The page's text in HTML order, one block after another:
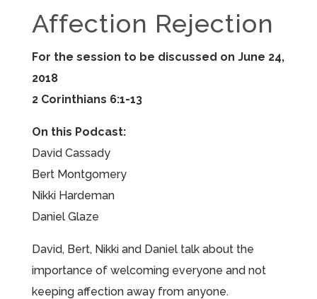
Affection Rejection
For the session to be discussed on June 24,
2018
2 Corinthians 6:1-13
On this Podcast:
David Cassady
Bert Montgomery
Nikki Hardeman
Daniel Glaze
David, Bert, Nikki and Daniel talk about the
importance of welcoming everyone and not
keeping affection away from anyone.